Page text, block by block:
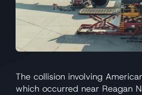
The collision involving
which occurred near Reagan